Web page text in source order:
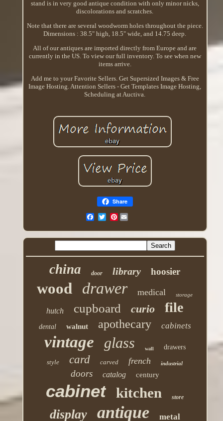
stand is in very good antique condition with only minor nicks,
discolorations and scratches.
Note that there are several woodworm holes throughout the piece.
Dimensions : 38.5" high, 18.5" wide, and 14.75 deep.
All of our antiques are imported directly from Europe and are
currently in the US. To view our full inventory. To see when new
items arrive.
Add me to your Favorite Sellers. Get Supersized Images & Free
Image Hosting. Attention Sellers - Get Templates Image Hosting,
Scheduling at Auctiva.
Share
Pinterest
china door library hoosier
wood drawer medical storage
hutch cupboard curio file
dental walnut apothecary cabinets
vintage glass wall
drawers
style
card carved french industrial
doors catalog century
cabinet kitchen store
display antique metal